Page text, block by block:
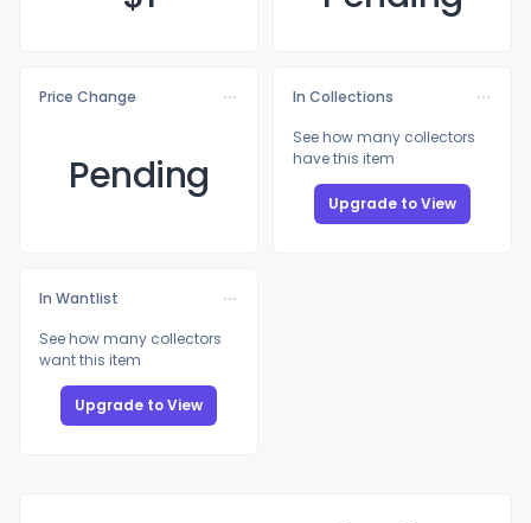
Price Change
Pending
In Collections
See how many collectors
have this item
Upgrade to View
In Wantlist
See how many collectors
want this item
Upgrade to View